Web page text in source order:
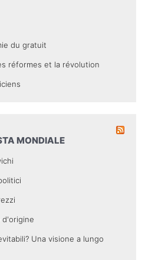
du gratuit
réformes et la révolution
MONDIALE
d'origine
Una visione a lungo